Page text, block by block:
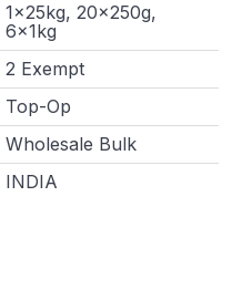
1x25kg, 20x250g,
6x1kg
2 Exempt
Top-Op
Wholesale Bulk
INDIA